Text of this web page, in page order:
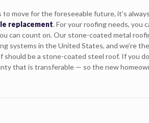
move for the foreseeable future, it’s
replacement. For your roofing needs, you
can count on. Our stone-coated metal
systems in the United States, and we’re
should be a stone-coated steel roof. If you
that is transferable — so the new